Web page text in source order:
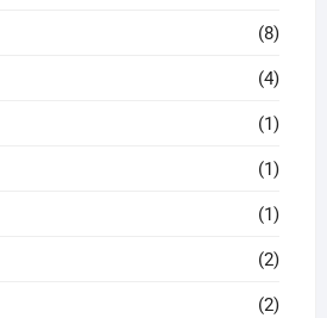
(8)
(4)
(1)
(1)
(1)
(2)
(2)